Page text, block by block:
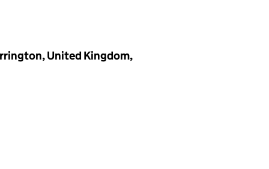
United Kingdom,